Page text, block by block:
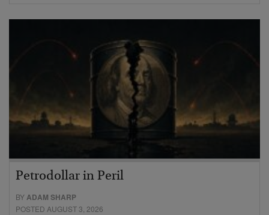
Petrodollar in Peril
BYADAM SHARP
POSTED AUGUST 3, 2026